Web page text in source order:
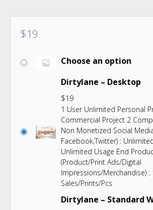
$19
Choose an option
Dirtylane – Desktop
$19
1 User Unlimited Personal
Commercial Project 2
Non Monetized Social
Facebook,Twitter) :
Unlimited Usage End
(Product/Print Ads/Digital
Impressions/Merchandise) :
Sales/Prints/Pcs
Dirtylane – Standard